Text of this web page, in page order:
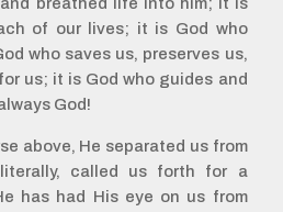
of our lives; it is God who
who saves us, preserves us,
us; it is God who guides and
God!
above, He separated us from
literally, called us forth for a
has had His eye on us from